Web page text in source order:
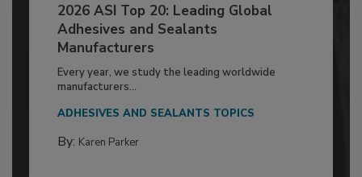
2026 ASI Top 20: Leading Global
Adhesives and Sealants
Manufacturers
Every year, we study the leading worldwide
manufacturers...
ADHESIVES AND SEALANTS TOPICS
By: Karen Parker